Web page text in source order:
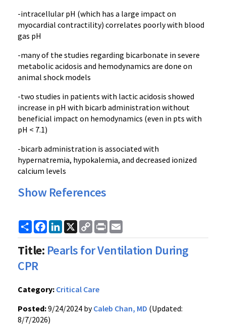
-intracellular pH (which has a large impact on
myocardial contractility) correlates poorly with blood
gas pH
-many of the studies regarding bicarbonate in severe
metabolic acidosis and hemodynamics are done on
animal shock models
-two studies in patients with lactic acidosis showed
increase in pH with bicarb administration without
beneficial impact on hemodynamics (even in pts with
pH < 7.1)
-bicarb administration is associated with
hypernatremia, hypokalemia, and decreased ionized
calcium levels
Show References
ShareFacebook
LinkedIn
X
Copy
Link
Print
Title: Pearls for Ventilation During
CPR
Category: Critical Care
Posted:9/24/2024 byCaleb Chan, MD (Updated:
8/7/2026)